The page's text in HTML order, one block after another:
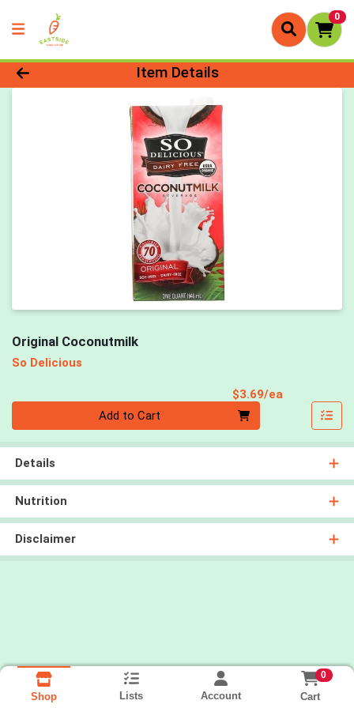
0
Product Details Page
Item Details
Original Coconutmilk
So Delicious
$3.69/ea
Add to Cart
Details
Nutrition
Disclaimer
Shop Lists Account
0
Cart